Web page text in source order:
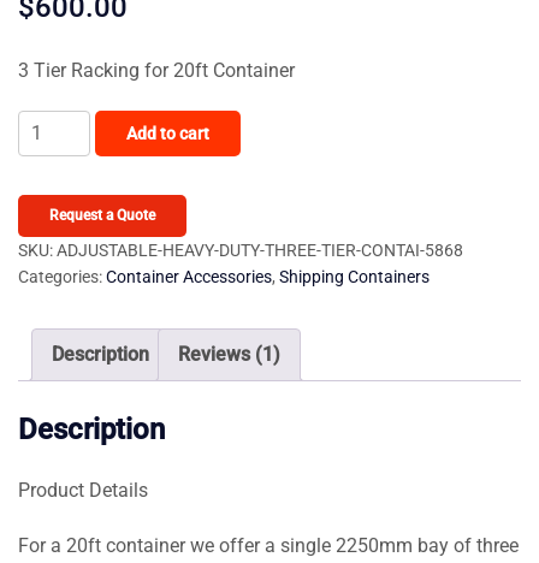
customer
$600.00
3 Tier Racking for 20ft Container
Adjustable,
Heavy
Three
Tier
Container
Bays)
Add to cart
Request a Quote
SKU:ADJUSTABLE-HEAVY-DUTY-THREE-TIER-CONTAI-5868
Categories:Container Accessories, Shipping Containers
Description Reviews (1)
Description
Product Details
For a 20ft container we offer a single 2250mm bay of three